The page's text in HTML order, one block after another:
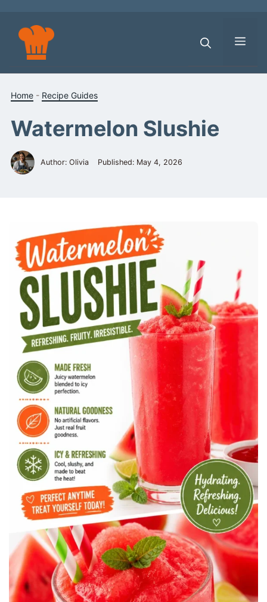
content
Home - Recipe Guides
Watermelon Slushie
Author: Olivia Published: May 4, 2026